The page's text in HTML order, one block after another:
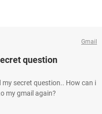
Gmail
question
secret question.. How can i
my gmail again?